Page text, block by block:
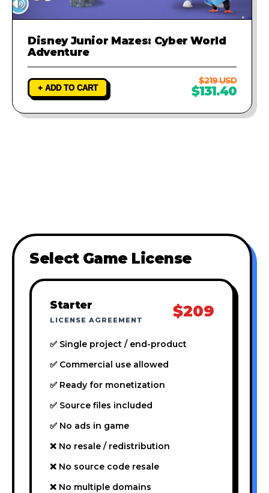
Disney Junior Mazes: Cyber World
Adventure
+ ADD TO CART
$219 USD
$131.40
Select Game License
Starter
LICENSE AGREEMENT $209
✅ Single project / end-product
✅ Commercial use allowed
✅ Ready for monetization
✅ Source files included
✅ No ads in game
❌ No resale / redistribution
❌ No source code resale
❌ No multiple domains